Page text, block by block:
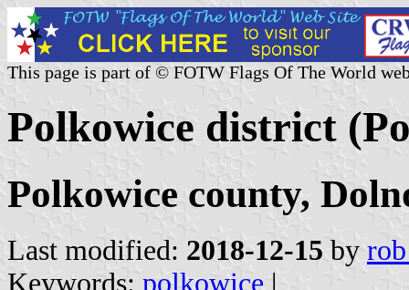
This page is part of © FOTW Flags Of The World
Polkowice district
Polkowice county,
Last modified: 2018-12-15 by
Keywords: polkowice |